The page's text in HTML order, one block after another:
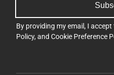
By providing my email, I accept
Policy, and Cookie Preference